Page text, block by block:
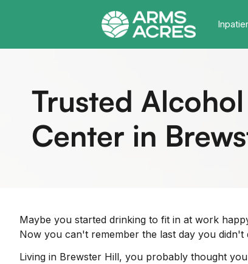
Trusted
Center in
Maybe you started drinking to fit in at work
Now you can't remember the last day you
Living in Brewster Hill, you probably thought